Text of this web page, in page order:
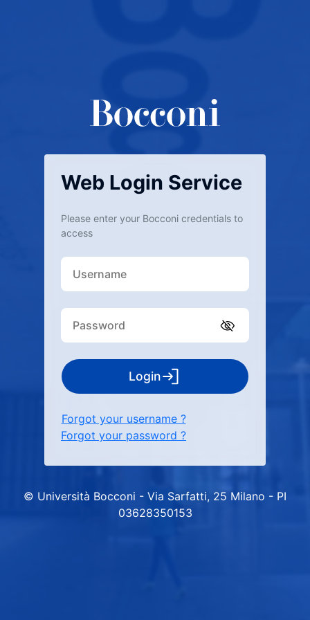
Web Login Service
Please enter your Bocconi credentials to
access
Login
Forgot your username ?
Forgot your password ?
© Università Bocconi - Via Sarfatti, 25 Milano - PI
03628350153